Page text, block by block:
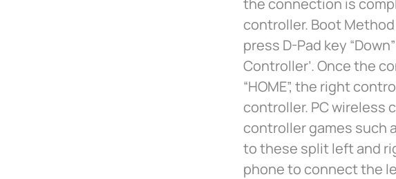
the connection is
controller. Boot
press D-Pad key
Controller’. Once the
“HOME”, the right
controller. PC wireless
controller games such
to these split left and
phone to connect the